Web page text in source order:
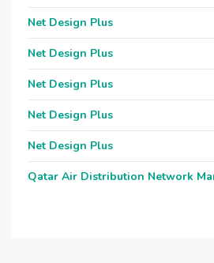
Net Design Plus
Net Design Plus
Net Design Plus
Net Design Plus
Net Design Plus
Qatar Air Distribution Network